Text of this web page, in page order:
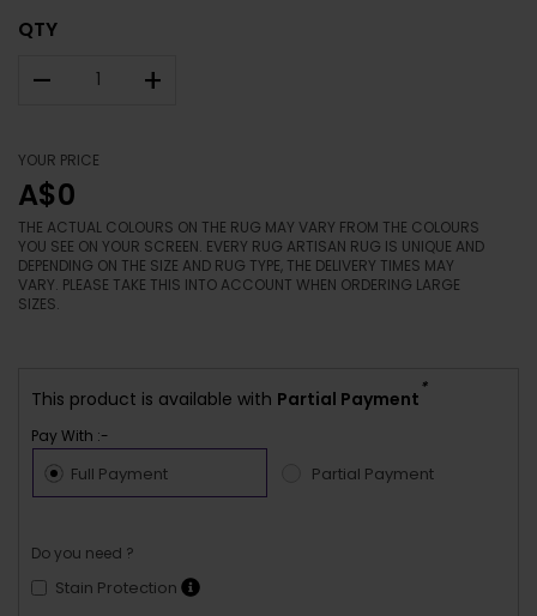
QTY
– +
YOUR PRICE
A$0
THE ACTUAL COLOURS ON THE RUG MAY VARY FROM THE COLOURS
YOU SEE ON YOUR SCREEN. EVERY RUG ARTISAN RUG IS UNIQUE AND
DEPENDING ON THE SIZE AND RUG TYPE, THE DELIVERY TIMES MAY
VARY. PLEASE TAKE THIS INTO ACCOUNT WHEN ORDERING LARGE
SIZES.
This product is available with Partial Payment
*
Pay With :-
Full Payment Partial Payment
Do you need ?
Stain Protection